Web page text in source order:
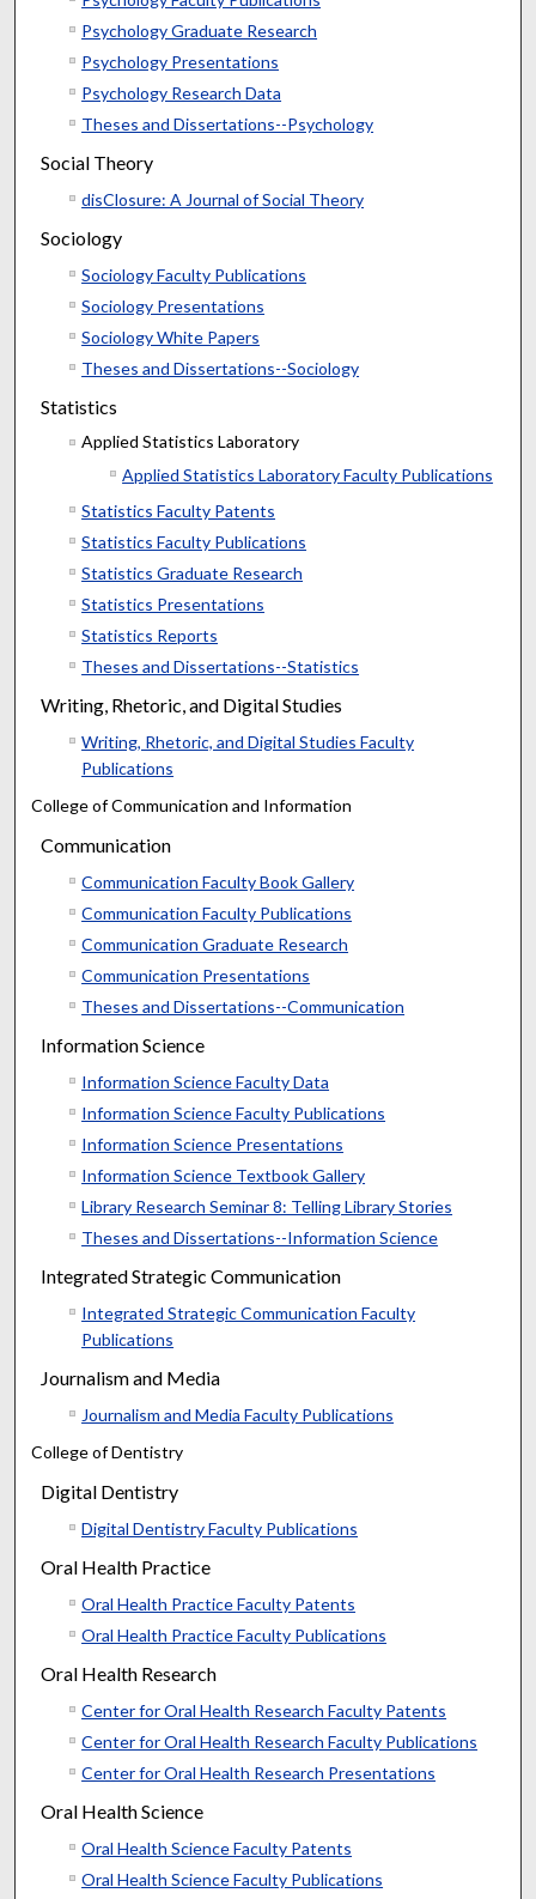
Psychology Graduate Research
Psychology Presentations
Psychology Research Data
Theses and Dissertations--Psychology
Social Theory
disClosure: A Journal of Social Theory
Sociology
Sociology Faculty Publications
Sociology Presentations
Sociology White Papers
Theses and Dissertations--Sociology
Statistics
Applied Statistics Laboratory
Applied Statistics Laboratory Faculty Publications
Statistics Faculty Patents
Statistics Faculty Publications
Statistics Graduate Research
Statistics Presentations
Statistics Reports
Theses and Dissertations--Statistics
Writing, Rhetoric, and Digital Studies
Writing, Rhetoric, and Digital Studies Faculty
Publications
College of Communication and Information
Communication
Communication Faculty Book Gallery
Communication Faculty Publications
Communication Graduate Research
Communication Presentations
Theses and Dissertations--Communication
Information Science
Information Science Faculty Data
Information Science Faculty Publications
Information Science Presentations
Information Science Textbook Gallery
Library Research Seminar 8: Telling Library Stories
Theses and Dissertations--Information Science
Integrated Strategic Communication
Integrated Strategic Communication Faculty
Publications
Journalism and Media
Journalism and Media Faculty Publications
College of Dentistry
Digital Dentistry
Digital Dentistry Faculty Publications
Oral Health Practice
Oral Health Practice Faculty Patents
Oral Health Practice Faculty Publications
Oral Health Research
Center for Oral Health Research Faculty Patents
Center for Oral Health Research Faculty Publications
Center for Oral Health Research Presentations
Oral Health Science
Oral Health Science Faculty Patents
Oral Health Science Faculty Publications